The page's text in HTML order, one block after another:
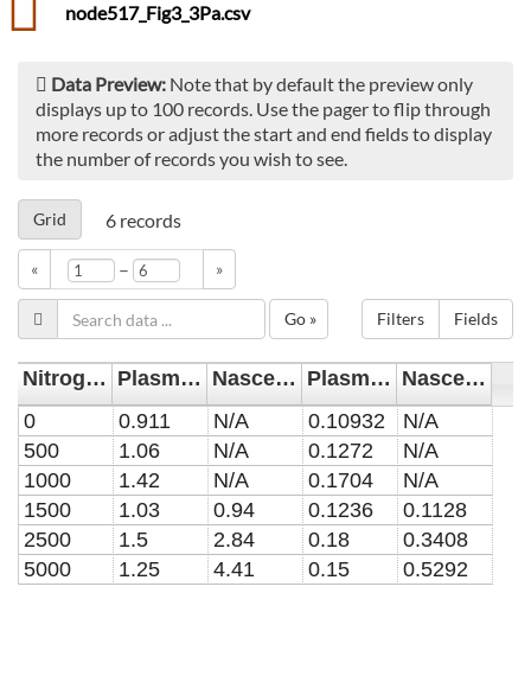
node517_Fig3_3Pa.csv
Data Preview: Note that by default the preview only
displays up to 100 records. Use the pager to flip through
more records or adjust the start and end fields to display
the number of records you wish to see.
Grid 6 records
« – »
Filters Fields
Go »
Nitrogen Admixture [ppm] Plasma Contribution [x10$^{18}$ m$^{-3}$] Nascent Contribution [x10$^{18}$ m$^{-3}$] Plasma Contribution Error [x10$^{18}$ m$^{-3}$]
Nascent Contribution Error [x10$^{18}$ m$^{-3}$]
0
0.911 N/A 0.10932
N/A
500
1.06 N/A 0.1272
N/A
1000
1.42 N/A 0.1704
N/A
1500
1.03 0.94 0.1236
0.1128
2500
1.5 2.84 0.18
0.3408
5000
1.25 4.41 0.15 0.5292